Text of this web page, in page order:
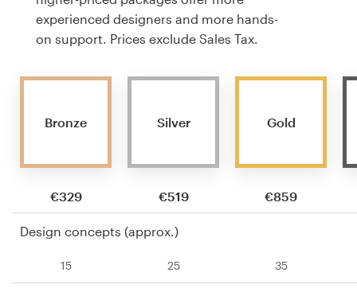
experienced designers and more hands-
on support. Prices exclude Sales Tax.
Bronze
€329
Silver
€519
Gold
€859
Design concepts (approx.)
15 25 35